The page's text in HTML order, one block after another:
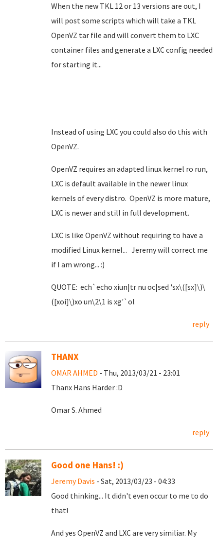
When the new TKL 12 or 13 versions are out, I
will post some scripts which will take a TKL
OpenVZ tar file and will convert them to LXC
container files and generate a LXC config needed
for starting it...
Instead of using LXC you could also do this with
OpenVZ.
OpenVZ requires an adapted linux kernel ro run,
LXC is default available in the newer linux
kernels of every distro. OpenVZ is more mature,
LXC is newer and still in full development.
LXC is like OpenVZ without requiring to have a
modified Linux kernel... Jeremy will correct me
if I am wrong... :)
QUOTE: ech`echo xiun|tr nu oc|sed 'sx\([sx]\)\
([xoi]\)xo un\2\1 is xg'`ol
reply
THANX
OMAR AHMED - Thu, 2013/03/21 - 23:01
Thanx Hans Harder :D
Omar S. Ahmed
reply
Good one Hans! :)
Jeremy Davis - Sat, 2013/03/23 - 04:33
Good thinking... It didn't even occur to me to do
that!
And yes OpenVZ and LXC are very similiar. My